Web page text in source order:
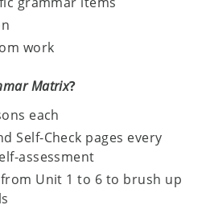
work
Matrix?
each
Self-Check pages every
assessment
Unit 1 to 6 to brush up